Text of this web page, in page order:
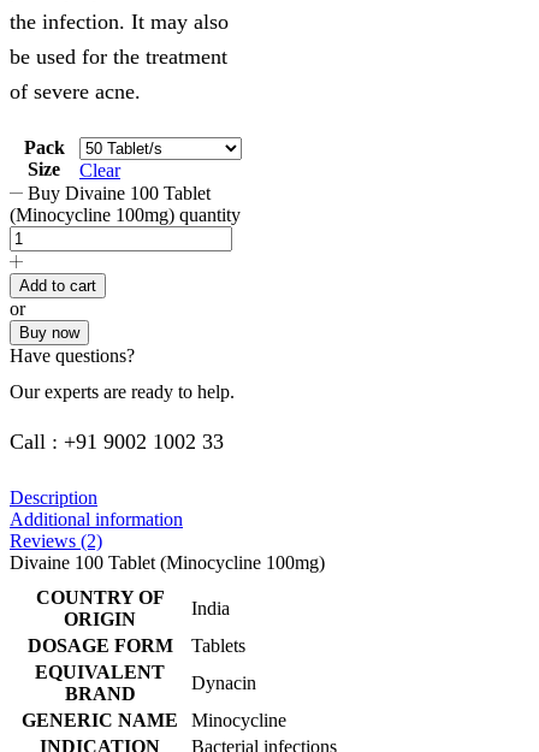
the infection. It may also
be used for the treatment
of severe acne.
Pack
Size
Clear
Buy Divaine 100 Tablet
(Minocycline 100mg) quantity
Add to cart
or
Buy now
Have questions?
Our experts are ready to help.
Call : +91 9002 1002 33
Description
Additional information
Reviews (2)
Divaine 100 Tablet (Minocycline 100mg)
COUNTRY OF
ORIGIN
India
DOSAGE FORM
Tablets
EQUIVALENT
BRAND
Dynacin
GENERIC NAME
Minocycline
INDICATION
Bacterial infections